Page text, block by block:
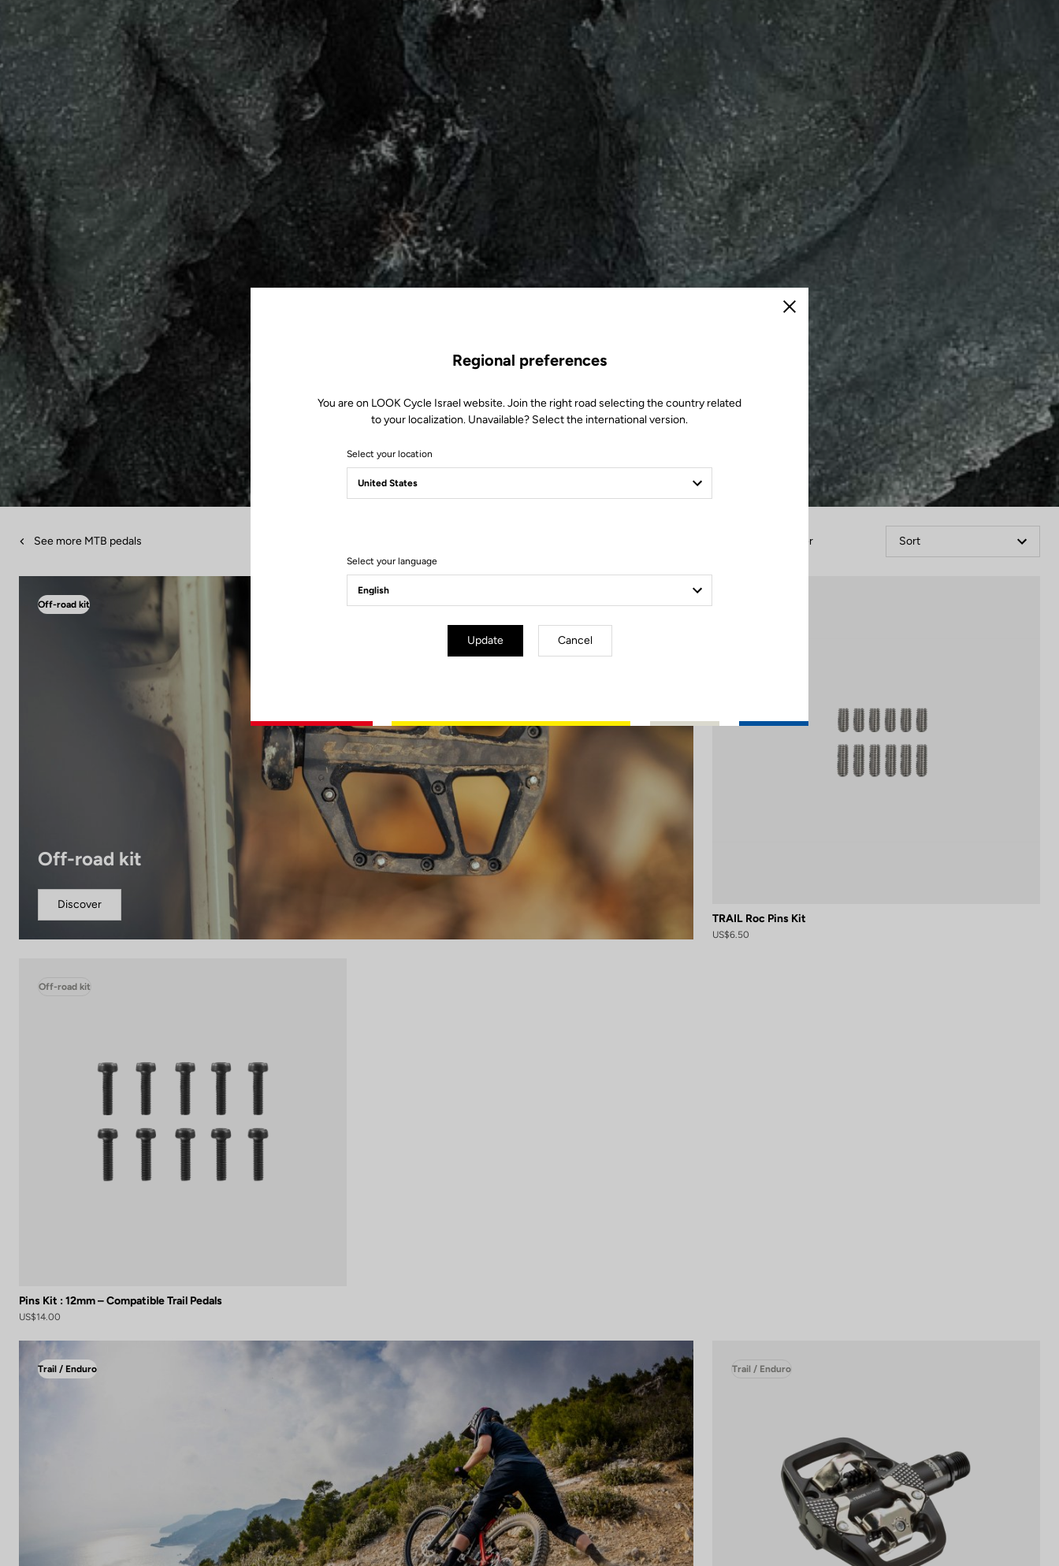
See more MTB pedals Filter Sort
Off-road kit
Off-road kit
Discover
TRAIL Roc Pins Kit
US$6.50
Off-road kit
Pins Kit : 12mm – Compatible Trail Pedals
US$14.00
Trail / Enduro Trail / Enduro
Close
Regional preferences
You are on LOOK Cycle Israel website. Join the right road selecting the country related
to your localization. Unavailable? Select the international version.
Select your location
Select your language
Update Cancel